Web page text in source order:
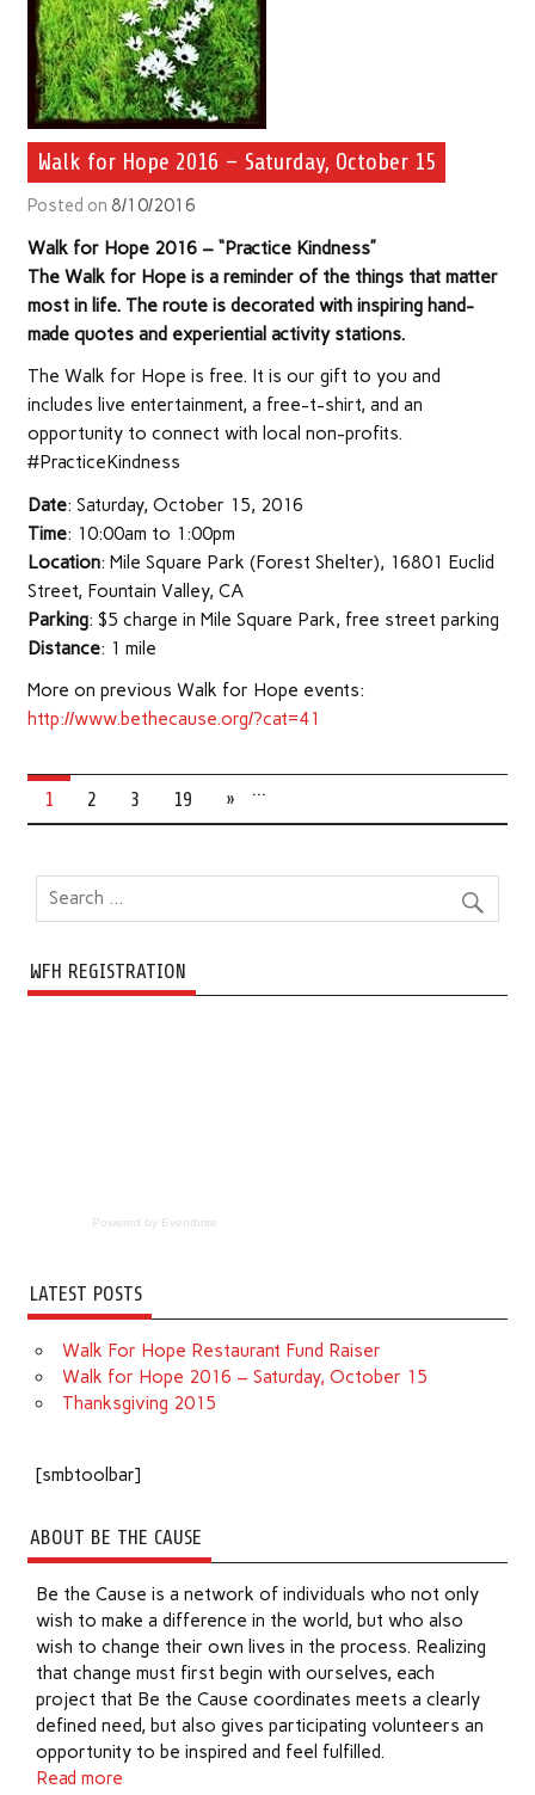
Walk for Hope 2016 – Saturday, October 15
Posted on 8/10/2016
Walk for Hope 2016 – “Practice Kindness”
The Walk for Hope is a reminder of the things that matter
most in life. The route is decorated with inspiring hand-
made quotes and experiential activity stations.
The Walk for Hope is free. It is our gift to you and
includes live entertainment, a free-t-shirt, and an
opportunity to connect with local non-profits.
#PracticeKindness
Date: Saturday, October 15, 2016
Time: 10:00am to 1:00pm
Location: Mile Square Park (Forest Shelter), 16801 Euclid
Street, Fountain Valley, CA
Parking: $5 charge in Mile Square Park, free street parking
Distance: 1 mile
More on previous Walk for Hope events:
http://www.bethecause.org/?cat=41
1 2 3 …
19 »
WFH REGISTRATION
Powered by Eventbrite
LATEST POSTS
Walk For Hope Restaurant Fund Raiser
Walk for Hope 2016 – Saturday, October 15
Thanksgiving 2015
[smbtoolbar]
ABOUT BE THE CAUSE
Be the Cause is a network of individuals who not only
wish to make a difference in the world, but who also
wish to change their own lives in the process. Realizing
that change must first begin with ourselves, each
project that Be the Cause coordinates meets a clearly
defined need, but also gives participating volunteers an
opportunity to be inspired and feel fulfilled.
Read more